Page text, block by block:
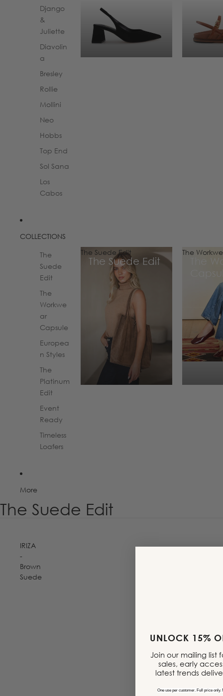
Django
&
Juliette
Diavolin
a
Bresley
Rollie
Mollini
Neo
Hobbs
Top End
Sol Sana
Los
Cabos
COLLECTIONS
The
Suede
Edit
The
Workwe
ar
Capsule
Europea
n Styles
The
Platinum
Edit
Event
Ready
Timeless
Loafers
The Suede Edit
The Suede Edit
The
More
The Suede Edit
IRIZA
-
Brown
Suede
UNLOCK 15%
Join our mailing list
sales, early
latest trends
One use per customer. Full price only.